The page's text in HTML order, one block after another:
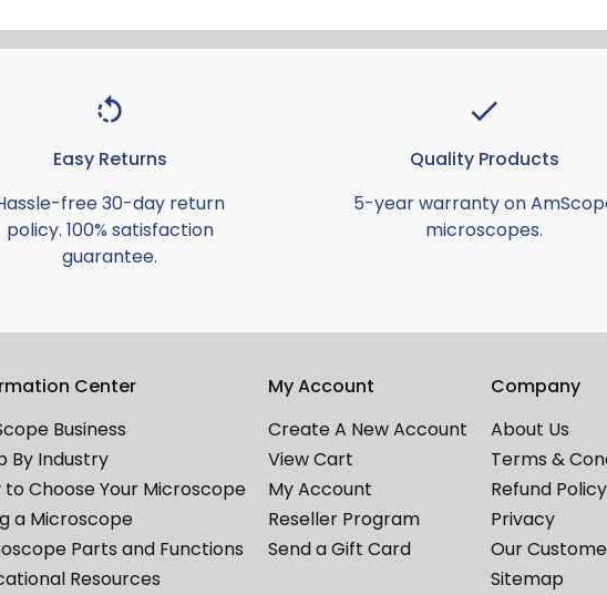
Easy Returns
free 30-day return
policy. 100% satisfaction
guarantee.
Quality Products
5-year warranty on
microscopes.
Center
Business
By Industry
to Choose Your Microscope
a Microscope
Parts and Functions
Resources
My Account
Create A New Account
View Cart
My Account
Reseller Program
Send a Gift Card
Company
About Us
Terms &
Refund Policy
Privacy
Our
Sitemap